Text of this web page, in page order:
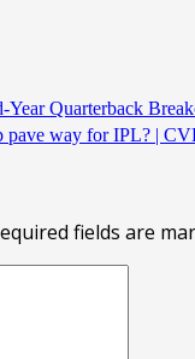
Quarterback
pave way for IPL? |
fields are